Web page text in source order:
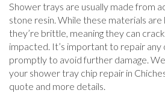
Shower trays are usually made from
stone resin. While these materials are
they’re brittle, meaning they can
impacted. It’s important to repair any
promptly to avoid further damage.
your shower tray chip repair in
quote and more details.